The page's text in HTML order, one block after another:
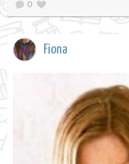
0
Fiona